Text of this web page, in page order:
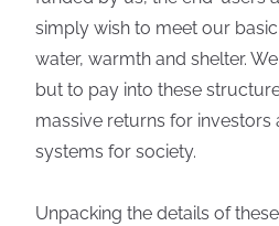
simply wish to meet our
water, warmth and shelter.
but to pay into these
massive returns for investors
systems for society.
Unpacking the details of